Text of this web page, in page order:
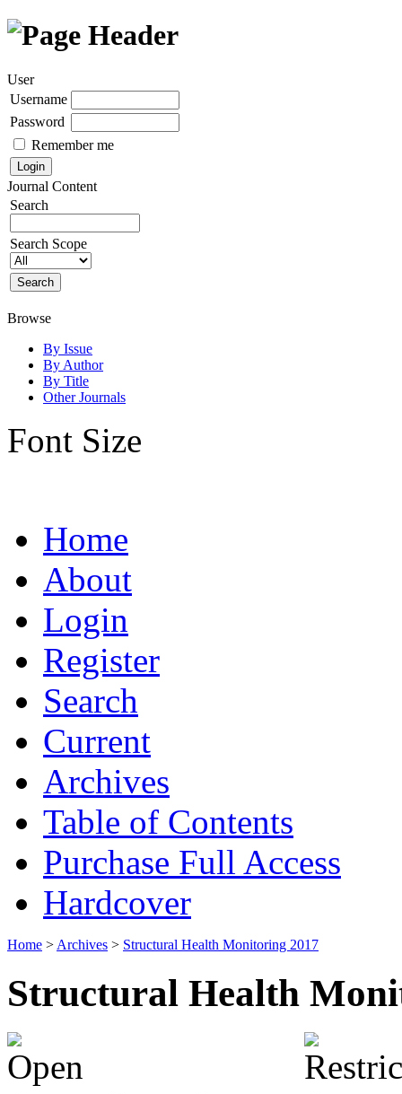
User
Username
Password
Remember me
Journal Content
Search
Search Scope
Browse
By Issue
By Author
By Title
Other Journals
Font Size
Home
About
Login
Register
Search
Current
Archives
Table of Contents
Purchase Full Access
Hardcover
Home > Archives > Structural Health Monitoring 2017
Structural Health